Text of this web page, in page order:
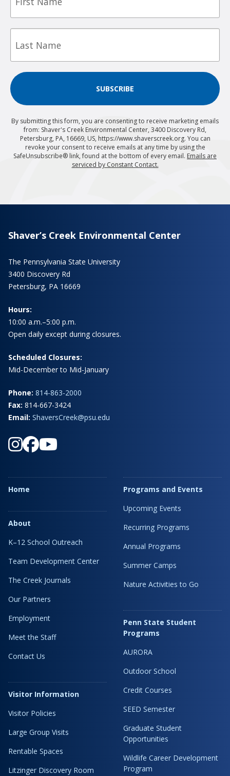
Last
SUBSCRIBE
By submitting this form, you are consenting to receive marketing emails
from: Shaver's Creek Environmental Center, 3400 Discovery Rd,
Petersburg, PA, 16669, US, https://www.shaverscreek.org. You can
revoke your consent to receive emails at any time by using the
SafeUnsubscribe® link, found at the bottom of every email. Emails are
serviced by Constant Contact.
Shaver’s Creek Environmental Center
The Pennsylvania State University
3400 Discovery Rd
Petersburg, PA 16669
Hours:
10:00 a.m.–5:00 p.m.
Open daily except during closures.
Scheduled Closures:
Mid-December to Mid-January
Phone: 814-863-2000
Fax: 814-667-3424
Email: ShaversCreek@psu.edu
Home
About
K–12 School Outreach
Team Development Center
The Creek Journals
Our Partners
Employment
Meet the Staff
Contact Us
Visitor Information
Visitor Policies
Large Group Visits
Rentable Spaces
Litzinger Discovery Room
Programs and Events
Upcoming Events
Recurring Programs
Annual Programs
Summer Camps
Nature Activities to Go
Penn State Student
Programs
AURORA
Outdoor School
Credit Courses
SEED Semester
Graduate Student
Opportunities
Wildlife Career Development
Program